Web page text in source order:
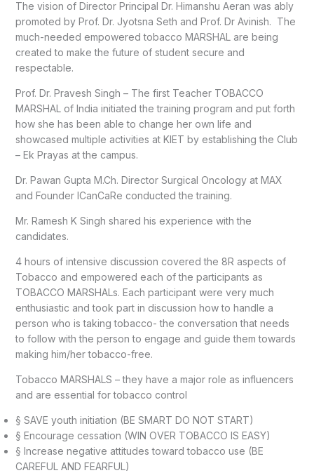
The vision of Director Principal Dr. Himanshu Aeran was ably
promoted by Prof. Dr. Jyotsna Seth and Prof. Dr Avinish. The
much-needed empowered tobacco MARSHAL are being
created to make the future of student secure and
respectable.
Prof. Dr. Pravesh Singh – The first Teacher TOBACCO
MARSHAL of India initiated the training program and put forth
how she has been able to change her own life and
showcased multiple activities at KIET by establishing the Club
– Ek Prayas at the campus.
Dr. Pawan Gupta M.Ch. Director Surgical Oncology at MAX
and Founder ICanCaRe conducted the training.
Mr. Ramesh K Singh shared his experience with the
candidates.
4 hours of intensive discussion covered the 8R aspects of
Tobacco and empowered each of the participants as
TOBACCO MARSHALs. Each participant were very much
enthusiastic and took part in discussion how to handle a
person who is taking tobacco- the conversation that needs
to follow with the person to engage and guide them towards
making him/her tobacco-free.
Tobacco MARSHALS – they have a major role as influencers
and are essential for tobacco control
§ SAVE youth initiation (BE SMART DO NOT START)
§ Encourage cessation (WIN OVER TOBACCO IS EASY)
§ Increase negative attitudes toward tobacco use (BE
CAREFUL AND FEARFUL)